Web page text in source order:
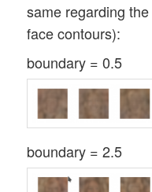
same regarding
face contours):
boundary = 0.5
boundary = 2.5